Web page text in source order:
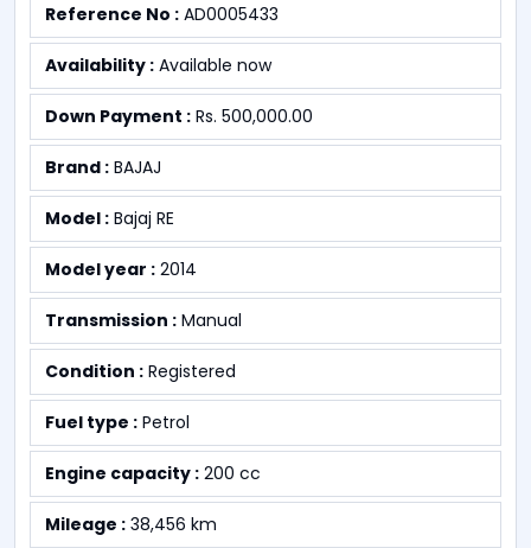
Reference No : AD0005433
Availability : Available now
Down Payment : Rs. 500,000.00
Brand : BAJAJ
Model : Bajaj RE
Model year : 2014
Transmission : Manual
Condition : Registered
Fuel type : Petrol
Engine capacity : 200 cc
Mileage : 38,456 km